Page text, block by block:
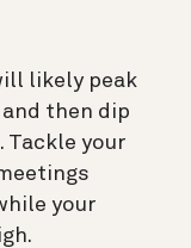
likely peak
then dip
your
your